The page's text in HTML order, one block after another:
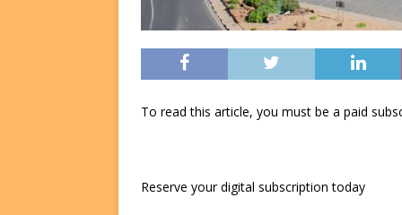
To read this article, you must be a paid
Reserve your digital subscription today